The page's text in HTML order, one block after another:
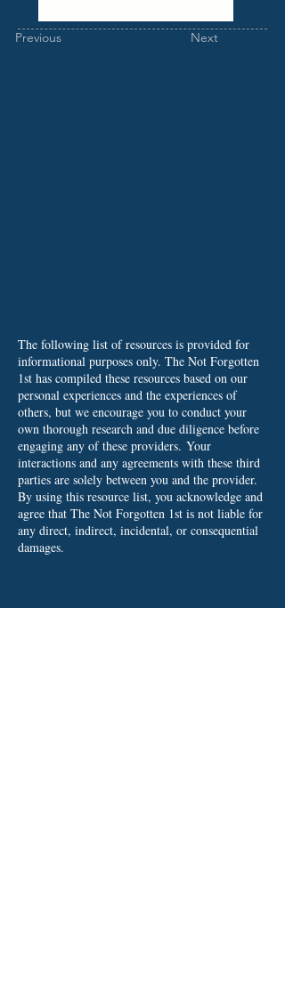
Previous Next
The following list of resources is provided for
informational purposes only. The Not Forgotten
1st has compiled these resources based on our
personal experiences and the experiences of
others, but we encourage you to conduct your
own thorough research and due diligence before
engaging any of these providers. Your
interactions and any agreements with these third
parties are solely between you and the provider.
By using this resource list, you acknowledge and
agree that The Not Forgotten 1st is not liable for
any direct, indirect, incidental, or consequential
damages.